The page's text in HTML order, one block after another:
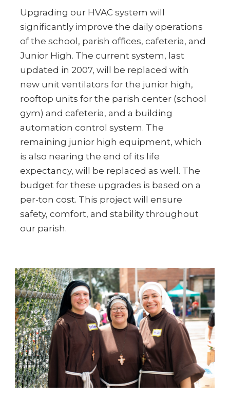
Upgrading our HVAC system will
significantly improve the daily operations
of the school, parish offices, cafeteria, and
Junior High. The current system, last
updated in 2007, will be replaced with
new unit ventilators for the junior high,
rooftop units for the parish center (school
gym) and cafeteria, and a building
automation control system. The
remaining junior high equipment, which
is also nearing the end of its life
expectancy, will be replaced as well. The
budget for these upgrades is based on a
per-ton cost. This project will ensure
safety, comfort, and stability throughout
our parish.